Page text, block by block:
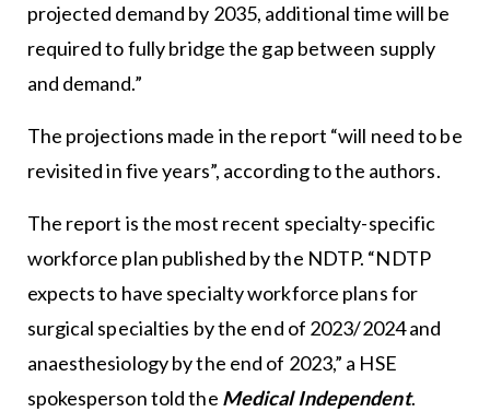
projected demand by 2035, additional time will be
required to fully bridge the gap between supply
and demand.”
The projections made in the report “will need to be
revisited in five years”, according to the authors.
The report is the most recent specialty-specific
workforce plan published by the NDTP. “NDTP
expects to have specialty workforce plans for
surgical specialties by the end of 2023/2024 and
anaesthesiology by the end of 2023,” a HSE
spokesperson told the Medical Independent.